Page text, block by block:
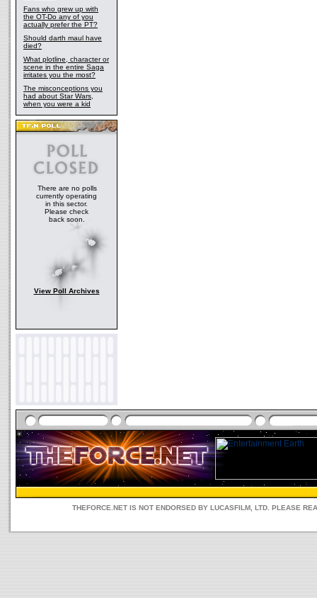
Fans who grew up with
the OT-Do any of you
actually prefer the PT?
Should darth maul have
died?
What plotline, character or
scene in the entire Saga
irritates you the most?
The misconceptions you
had about Star Wars,
when you were a kid
There are no polls
currently operating
in this sector.
Please check
back soon.
View Poll Archives
THEFORCE.NET IS NOT ENDORSED BY LUCASFILM, LTD. PLEASE